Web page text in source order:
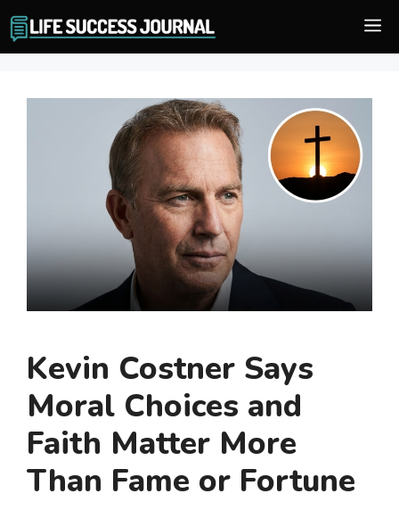
Skip
to
Kevin Costner Says
Moral Choices and
Faith Matter More
Than Fame or Fortune